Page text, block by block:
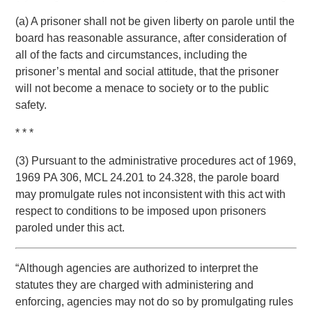
(a) A prisoner shall not be given liberty on parole until the
board has reasonable assurance, after consideration of
all of the facts and circumstances, including the
prisoner’s mental and social attitude, that the prisoner
will not become a menace to society or to the public
safety.
* * *
(3) Pursuant to the administrative procedures act of 1969,
1969 PA 306, MCL 24.201 to 24.328, the parole board
may promulgate rules not inconsistent with this act with
respect to conditions to be imposed upon prisoners
paroled under this act.
“Although agencies are authorized to interpret the
statutes they are charged with administering and
enforcing, agencies may not do so by promulgating rules